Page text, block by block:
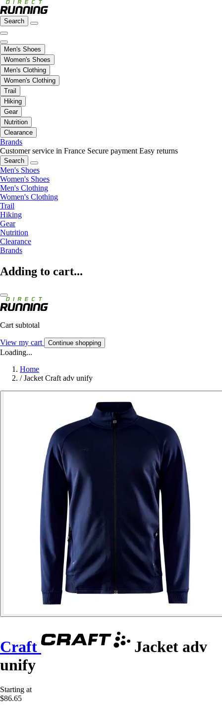
Search
Men's Shoes
Women's Shoes
Men's Clothing
Women's Clothing
Trail
Hiking
Gear
Nutrition
Clearance
Brands
Customer service in France Secure payment Easy returns
Search
Men's Shoes
Women's Shoes
Men's Clothing
Women's Clothing
Trail
Hiking
Gear
Nutrition
Clearance
Brands
Adding to cart...
Cart subtotal
View my cart Continue shopping
Loading...
Home
/ Jacket Craft adv unify
Craft
Jacket adv
unify
Starting at
$86.65